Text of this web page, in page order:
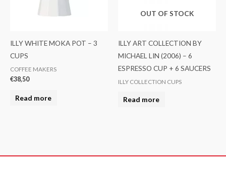
ILLY WHITE MOKA POT – 3
CUPS
COFFEE MAKERS
€38,50
Read more
OUT OF STOCK
ILLY ART COLLECTION BY
MICHAEL LIN (2006) – 6
ESPRESSO CUP + 6 SAUCERS
ILLY COLLECTION CUPS
Read more